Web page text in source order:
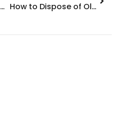
How to Check My Storage on iPhone: Boost Performance with These Simple Tips How to Dispose of Old iPhone: 7 Smart Ways to Recycle and Make Money